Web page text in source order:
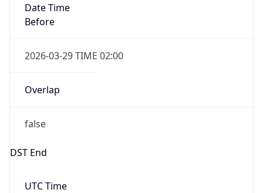
Date Time
Before
2026-03-29 TIME 02:00
Overlap
false
DST End
UTC Time